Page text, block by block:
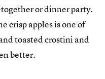
or dinner party.
crisp apples is one of
toasted crostini and
better.